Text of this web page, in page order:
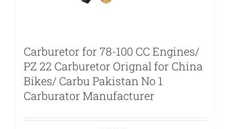
Carburetor for 78-100 CC Engines/
PZ 22 Carburetor Orignal for China
Bikes/ Carbu Pakistan No 1
Carburator Manufacturer